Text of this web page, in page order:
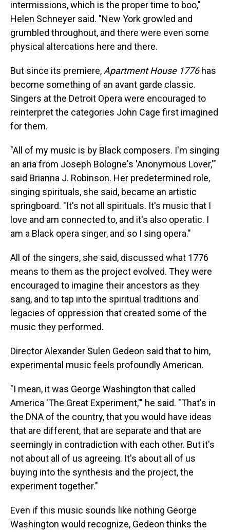
intermissions, which is the proper time to boo,"
Helen Schneyer said. "New York growled and
grumbled throughout, and there were even some
physical altercations here and there.
But since its premiere, Apartment House 1776has
become something of an avant garde classic.
Singers at the Detroit Opera were encouraged to
reinterpret the categories John Cage first imagined
for them.
"All of my music is by Black composers. I'm singing
an aria from Joseph Bologne's 'Anonymous Lover,'"
said Brianna J. Robinson. Her predetermined role,
singing spirituals, she said, became an artistic
springboard. "It's not all spirituals. It's music that I
love and am connected to, and it's also operatic. I
am a Black opera singer, and so I sing opera."
All of the singers, she said, discussed what 1776
means to them as the project evolved. They were
encouraged to imagine their ancestors as they
sang, and to tap into the spiritual traditions and
legacies of oppression that created some of the
music they performed.
Director Alexander Sulen Gedeon said that to him,
experimental music feels profoundly American.
"I mean, it was George Washington that called
America 'The Great Experiment,'" he said. "That's in
the DNA of the country, that you would have ideas
that are different, that are separate and that are
seemingly in contradiction with each other. But it's
not about all of us agreeing. It's about all of us
buying into the synthesis and the project, the
experiment together."
Even if this music sounds like nothing George
Washington would recognize, Gedeon thinks the